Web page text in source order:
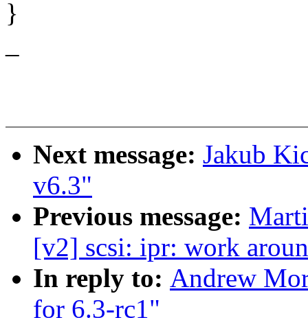
}
Next message: Jakub
v6.3"
Previous message:
[v2] scsi: ipr: work
In reply to: Andrew
for 6.3-rc1"